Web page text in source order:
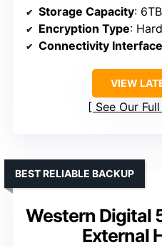
Storage Capacity: 6TB
Encryption Type:
Connectivity Interface
VIEW
See Our
Western Digital
External
BEST RELIABLE BACKUP